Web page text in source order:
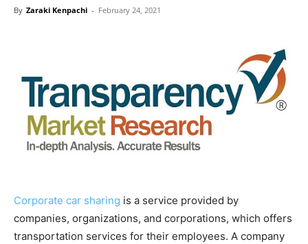
By Zaraki Kenpachi - February 24, 2021
Corporate car sharing is a service provided by
companies, organizations, and corporations, which offers
transportation services for their employees. A company